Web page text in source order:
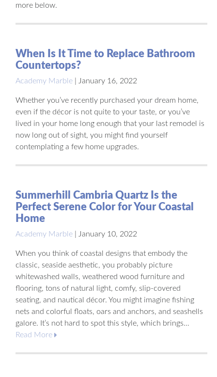
more below.
When Is It Time to Replace Bathroom
Countertops?
Academy Marble January 16, 2022
Whether you’ve recently purchased your dream home,
even if the décor is not quite to your taste, or you’ve
lived in your home long enough that your last remodel is
now long out of sight, you might find yourself
contemplating a few home upgrades.
Summerhill Cambria Quartz Is the
Perfect Serene Color for Your Coastal
Home
Academy Marble January 10, 2022
When you think of coastal designs that embody the
classic, seaside aesthetic, you probably picture
whitewashed walls, weathered wood furniture and
flooring, tons of natural light, comfy, slip-covered
seating, and nautical décor. You might imagine fishing
nets and colorful floats, oars and anchors, and seashells
galore. It’s not hard to spot this style, which brings…
Read More